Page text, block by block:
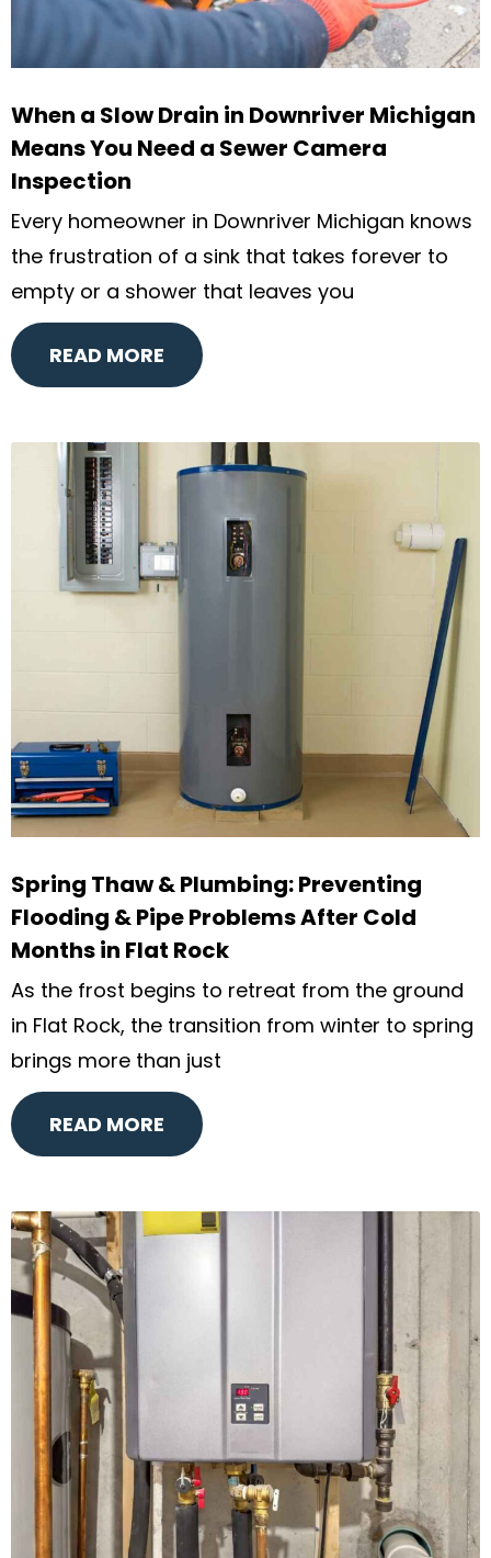
When a Slow Drain in Downriver Michigan
Means You Need a Sewer Camera
Inspection
Every homeowner in Downriver Michigan knows
the frustration of a sink that takes forever to
empty or a shower that leaves you
READ MORE
Spring Thaw & Plumbing: Preventing
Flooding & Pipe Problems After Cold
Months in Flat Rock
As the frost begins to retreat from the ground
in Flat Rock, the transition from winter to spring
brings more than just
READ MORE